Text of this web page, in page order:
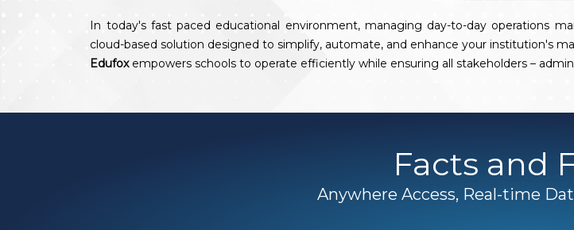
In today's fast paced educational environment, managing day-to-day operations
cloud-based solution designed to simplify, automate, and enhance your institution's
Edufoxempowers schools to operate efficiently while ensuring all stakeholders –
Facts and
Anywhere Access, Real-time